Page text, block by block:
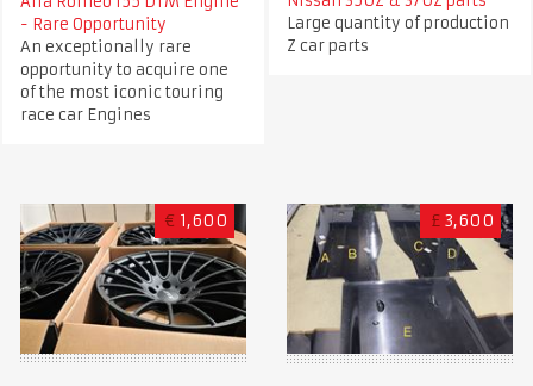
- Rare Opportunity
An exceptionally rare
opportunity to acquire one
of the most iconic touring
race car Engines
Large quantity of production
Z car parts
€ 1,600 £ 3,600